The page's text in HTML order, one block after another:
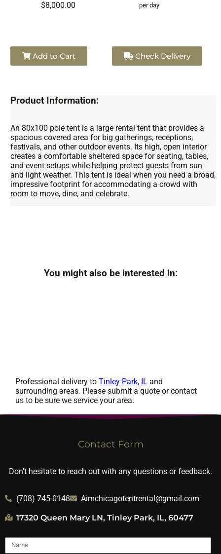
$8,000.00 per day
Add to Cart Check Delivery
Product Information:
An 80x100 pole tent is a large rental tent that provides a
spacious covered area for big gatherings, receptions,
festivals, and other outdoor events. Its high, open interior
creates a comfortable sheltered space for seating, tables,
and event setups while helping protect guests from sun
and light weather. This tent is ideal when you need a broad,
impressive footprint for accommodating a crowd with
room to move, dine, and celebrate.
You might also be interested in:
Professional delivery toTinley Park, IL and
surrounding areas. Please submit a quote or contact
us to be sure we service your area.
Contact Form
Don’t hesitate to reach out with any questions or feedback.
(708) 745-0148 Aimchicagotentrental@gmail.com
17320 Queen Mary LN, Tinley Park, IL, 60477